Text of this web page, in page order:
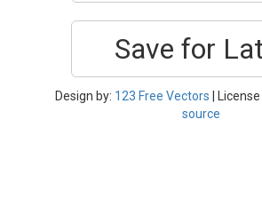
Save for
Design by: 123 Free Vectors | License
source